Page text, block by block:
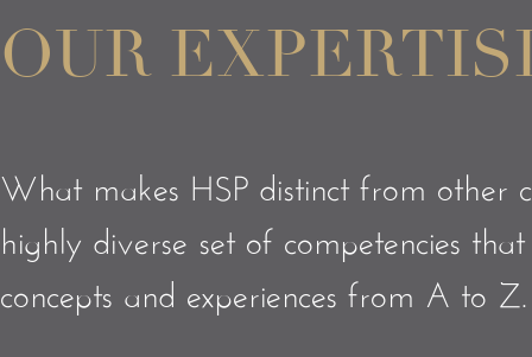
OUR
What makes HSP distinct from other
highly diverse set of competencies
concepts and experiences from A to